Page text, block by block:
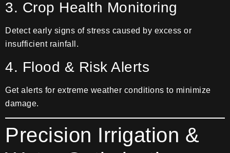
3. Crop Health Monitoring
Detect early signs of stress caused by excess or
insufficient rainfall.
4. Flood & Risk Alerts
Get alerts for extreme weather conditions to minimize
damage.
Precision Irrigation &